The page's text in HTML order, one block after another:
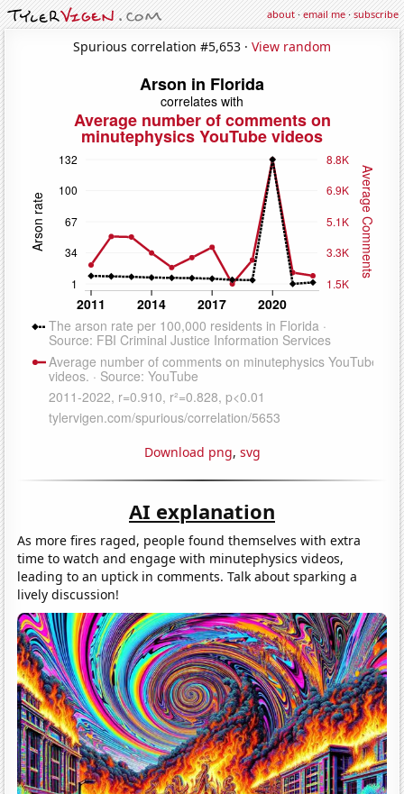
about·email me·subscribe
Spurious correlation #5,653 · View random
Download png, svg
AI explanation
As more fires raged, people found themselves with extra
time to watch and engage with minutephysics videos,
leading to an uptick in comments. Talk about sparking a
lively discussion!